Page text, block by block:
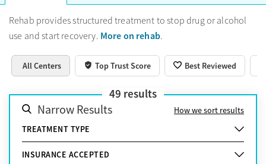
Rehab provides structured treatment to stop drug or alcohol
use and start recovery. More on rehab.
All Centers Top Trust Score Best Reviewed
49 results
Narrow Results
How we sort results
TREATMENT TYPE
INSURANCE ACCEPTED